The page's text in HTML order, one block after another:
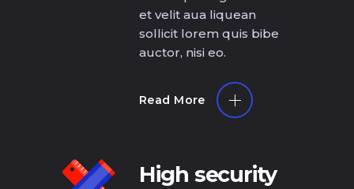
et velit aua liquean
sollicit lorem quis bibe
auctor, nisi eo.
Read More
High security